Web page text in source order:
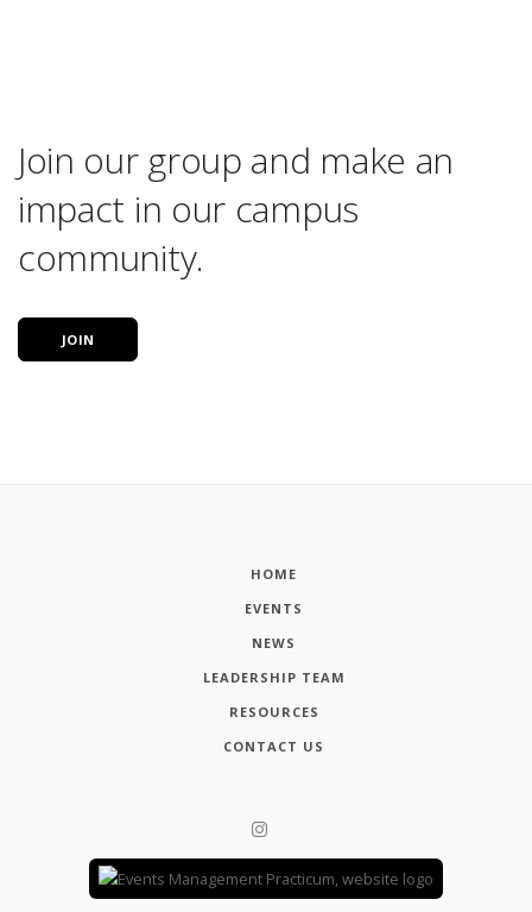
Join our group and make an
impact in our campus
community.
JOIN
HOME
EVENTS
NEWS
LEADERSHIP TEAM
RESOURCES
CONTACT US